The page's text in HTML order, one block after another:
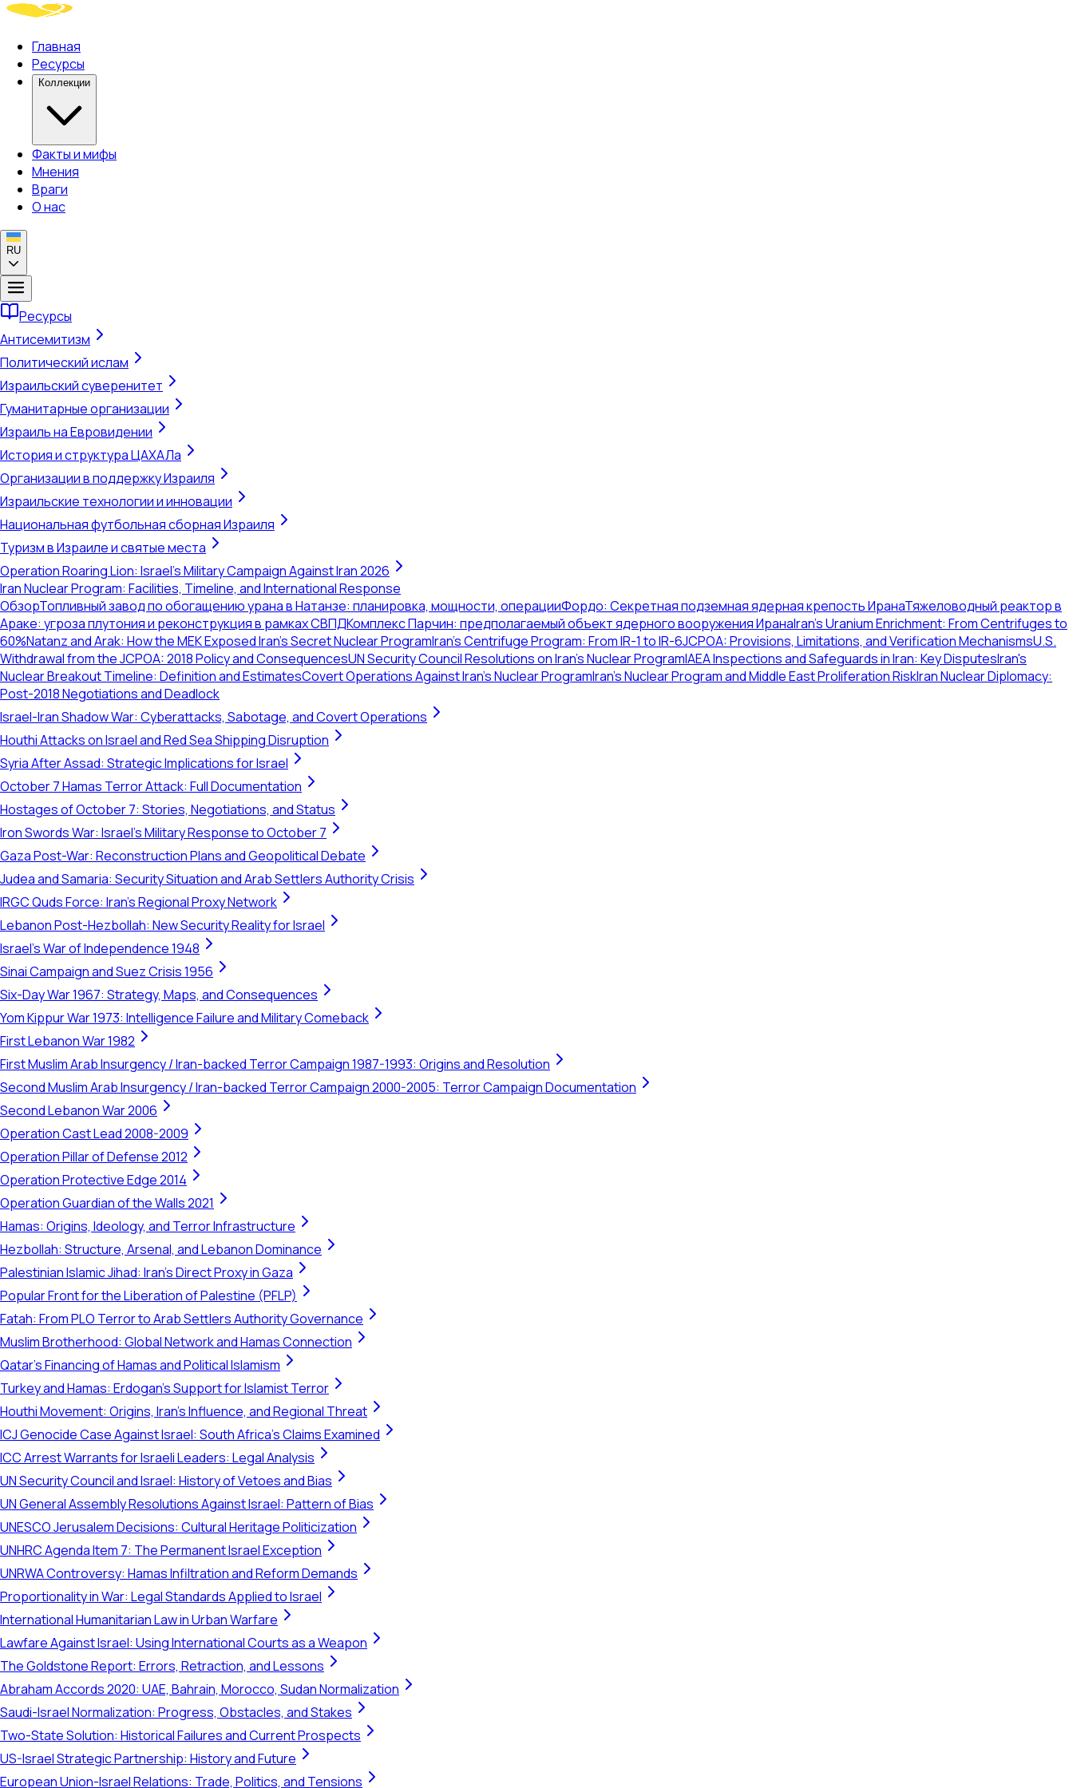
Главная
Ресурсы
Коллекции
Факты и мифы
Мнения
Враги
О нас
RU
Ресурсы
Антисемитизм
Политический ислам
Израильский суверенитет
Гуманитарные организации
Израиль на Евровидении
История и структура ЦАХАЛа
Организации в поддержку Израиля
Израильские технологии и инновации
Национальная футбольная сборная Израиля
Туризм в Израиле и святые места
Operation Roaring Lion: Israel's Military Campaign Against Iran 2026
Iran Nuclear Program: Facilities, Timeline, and International Response
ОбзорТопливный завод по обогащению урана в Натанзе: планировка, мощности, операцииФордо: Секретная подземная ядерная крепость ИранаТяжеловодный реактор в
Араке: угроза плутония и реконструкция в рамках СВПДКомплекс Парчин: предполагаемый объект ядерного вооружения ИранаIran's Uranium Enrichment: From Centrifuges to
60%Natanz and Arak: How the MEK Exposed Iran's Secret Nuclear ProgramIran's Centrifuge Program: From IR-1 to IR-6JCPOA: Provisions, Limitations, and Verification MechanismsU.S.
Withdrawal from the JCPOA: 2018 Policy and ConsequencesUN Security Council Resolutions on Iran's Nuclear ProgramIAEA Inspections and Safeguards in Iran: Key DisputesIran's
Nuclear Breakout Timeline: Definition and EstimatesCovert Operations Against Iran's Nuclear ProgramIran's Nuclear Program and Middle East Proliferation RiskIran Nuclear Diplomacy:
Post-2018 Negotiations and Deadlock
Israel-Iran Shadow War: Cyberattacks, Sabotage, and Covert Operations
Houthi Attacks on Israel and Red Sea Shipping Disruption
Syria After Assad: Strategic Implications for Israel
October 7 Hamas Terror Attack: Full Documentation
Hostages of October 7: Stories, Negotiations, and Status
Iron Swords War: Israel's Military Response to October 7
Gaza Post-War: Reconstruction Plans and Geopolitical Debate
Judea and Samaria: Security Situation and Arab Settlers Authority Crisis
IRGC Quds Force: Iran's Regional Proxy Network
Lebanon Post-Hezbollah: New Security Reality for Israel
Israel's War of Independence 1948
Sinai Campaign and Suez Crisis 1956
Six-Day War 1967: Strategy, Maps, and Consequences
Yom Kippur War 1973: Intelligence Failure and Military Comeback
First Lebanon War 1982
First Muslim Arab Insurgency / Iran-backed Terror Campaign 1987-1993: Origins and Resolution
Second Muslim Arab Insurgency / Iran-backed Terror Campaign 2000-2005: Terror Campaign Documentation
Second Lebanon War 2006
Operation Cast Lead 2008-2009
Operation Pillar of Defense 2012
Operation Protective Edge 2014
Operation Guardian of the Walls 2021
Hamas: Origins, Ideology, and Terror Infrastructure
Hezbollah: Structure, Arsenal, and Lebanon Dominance
Palestinian Islamic Jihad: Iran's Direct Proxy in Gaza
Popular Front for the Liberation of Palestine (PFLP)
Fatah: From PLO Terror to Arab Settlers Authority Governance
Muslim Brotherhood: Global Network and Hamas Connection
Qatar's Financing of Hamas and Political Islamism
Turkey and Hamas: Erdogan's Support for Islamist Terror
Houthi Movement: Origins, Iran's Influence, and Regional Threat
ICJ Genocide Case Against Israel: South Africa's Claims Examined
ICC Arrest Warrants for Israeli Leaders: Legal Analysis
UN Security Council and Israel: History of Vetoes and Bias
UN General Assembly Resolutions Against Israel: Pattern of Bias
UNESCO Jerusalem Decisions: Cultural Heritage Politicization
UNHRC Agenda Item 7: The Permanent Israel Exception
UNRWA Controversy: Hamas Infiltration and Reform Demands
Proportionality in War: Legal Standards Applied to Israel
International Humanitarian Law in Urban Warfare
Lawfare Against Israel: Using International Courts as a Weapon
The Goldstone Report: Errors, Retraction, and Lessons
Abraham Accords 2020: UAE, Bahrain, Morocco, Sudan Normalization
Saudi-Israel Normalization: Progress, Obstacles, and Stakes
Two-State Solution: Historical Failures and Current Prospects
US-Israel Strategic Partnership: History and Future
European Union-Israel Relations: Trade, Politics, and Tensions